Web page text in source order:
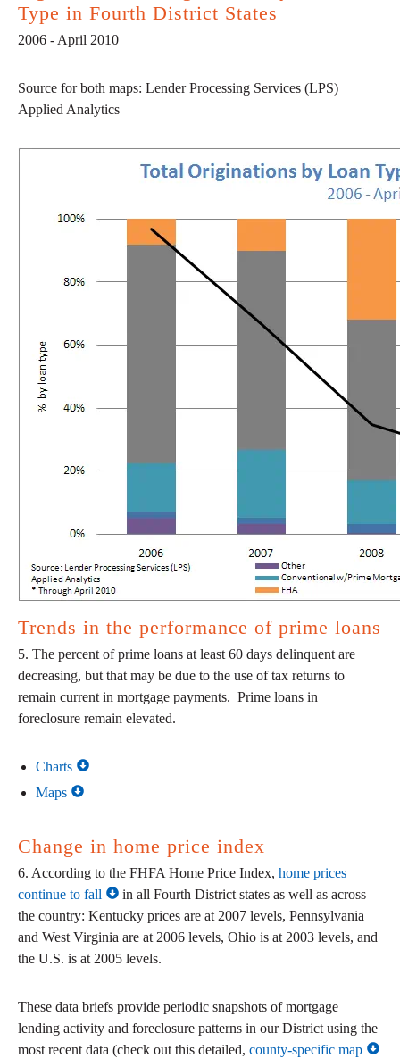
Type in Fourth District States
2006 - April 2010
Source for both maps: Lender Processing Services (LPS)
Applied Analytics
Trends in the performance of prime loans
5. The percent of prime loans at least 60 days delinquent are
decreasing, but that may be due to the use of tax returns to
remain current in mortgage payments. Prime loans in
foreclosure remain elevated.
Charts
Maps
Change in home price index
6. According to the FHFA Home Price Index, home prices
continue to fall
in all Fourth District states as well as across
the country: Kentucky prices are at 2007 levels, Pennsylvania
and West Virginia are at 2006 levels, Ohio is at 2003 levels, and
the U.S. is at 2005 levels.
These data briefs provide periodic snapshots of mortgage
lending activity and foreclosure patterns in our District using the
most recent data (check out this detailed, county-specific map